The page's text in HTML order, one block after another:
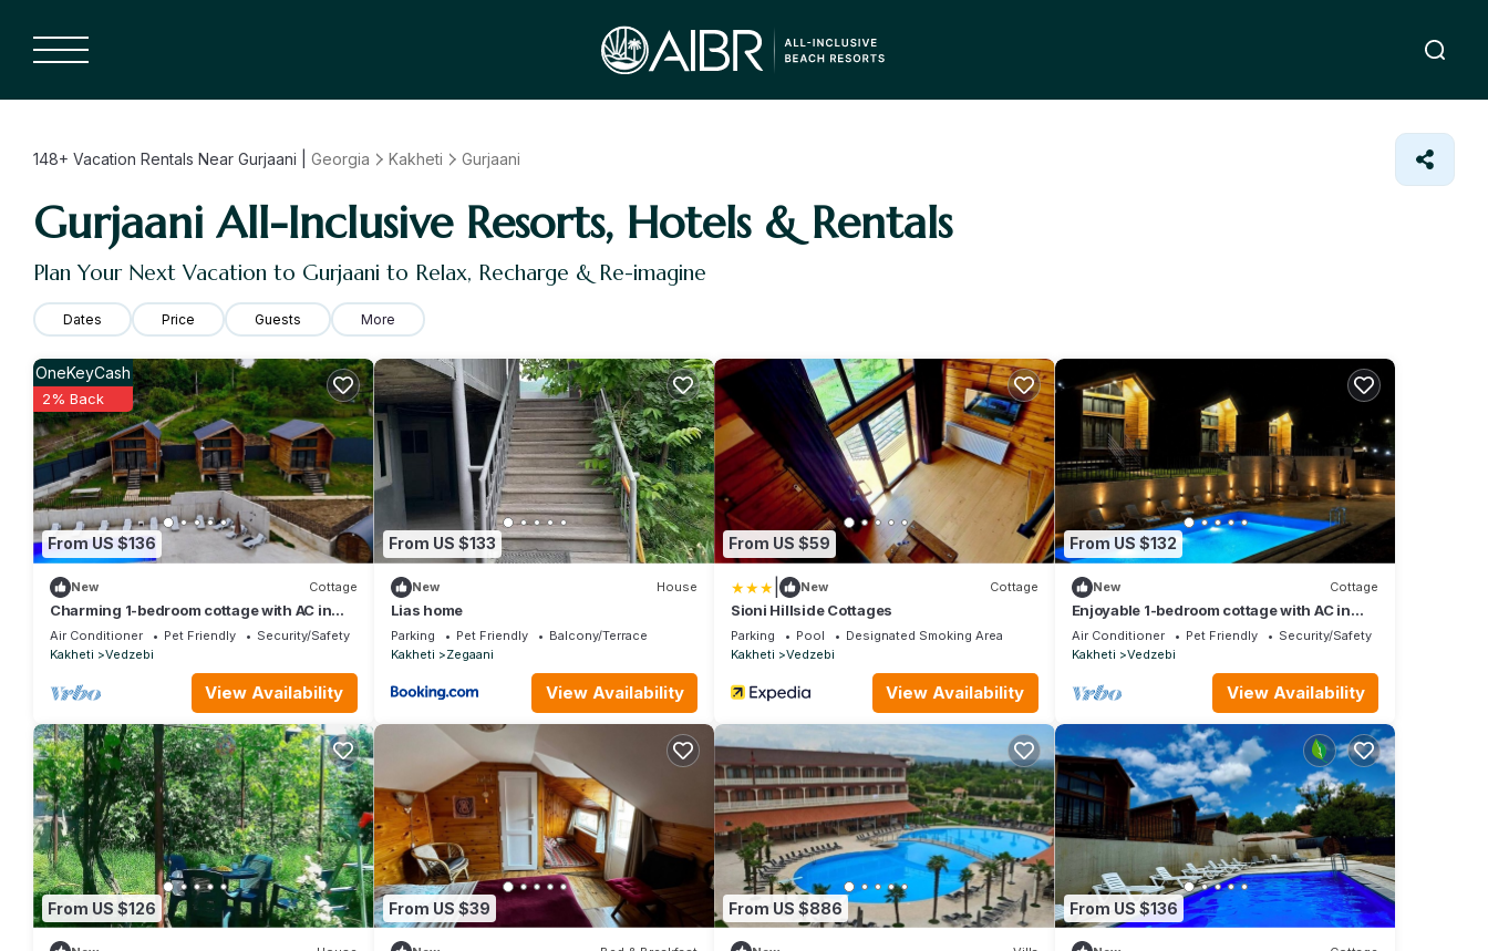
148+ Vacation Rentals Near Gurjaani | Georgia Kakheti Gurjaani
Gurjaani All-Inclusive Resorts, Hotels & Rentals
Plan Your Next Vacation to Gurjaani to Relax, Recharge & Re-imagine
Dates Price Guests More
From US $136
OneKeyCash
2% Back
New Cottage
Charming 1-bedroom cottage with AC in
cozy Sioni
Air Conditioner Pet Friendly
Security/Safety
Kakheti
Vedzebi
View Availability
From US $133
New House
Lias home
Parking Pet Friendly
Balcony/Terrace
Kakheti
Zegaani
View Availability
From US $59
New Cottage
Sioni Hillside Cottages
Parking Pool
Designated Smoking Area
Kakheti
Vedzebi
View Availability
From US $132
New Cottage
Enjoyable 1-bedroom cottage with AC in
charming Sioni
Air Conditioner Pet Friendly
Security/Safety
Kakheti
Vedzebi
View Availability
From US $126 From US $39 From US $886 From US $136